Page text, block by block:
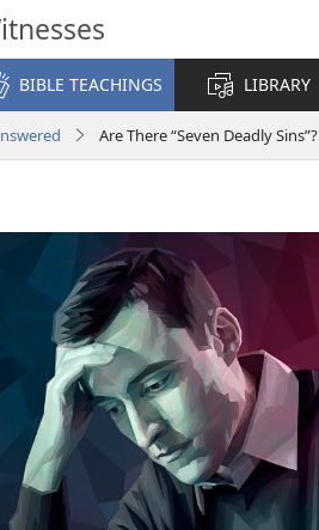
BIBLE TEACHINGS LIBRARY
Are There “Seven Deadly Sins”?